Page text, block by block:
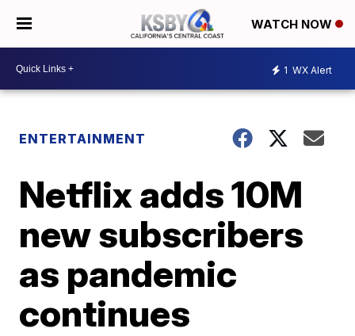
WATCH NOW
1 WX Alert
ENTERTAINMENT
Netflix adds 10M
new subscribers
as pandemic
continues